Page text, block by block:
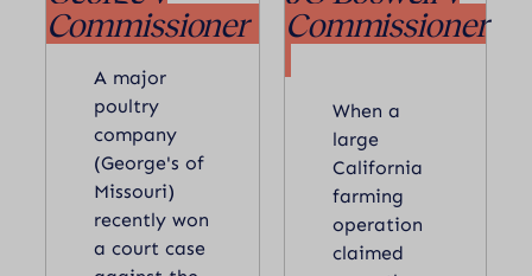
Commissioner
A major
poultry
company
(George's of
Missouri)
recently won
a court case
Commissioner
When a
large
California
farming
operation
claimed